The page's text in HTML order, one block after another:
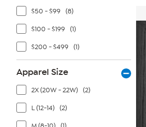
$50 - $99 (8)
$100 - $199 (1)
$200 - $499 (1)
Apparel Size
2X (20W - 22W) (2)
L (12-14) (2)